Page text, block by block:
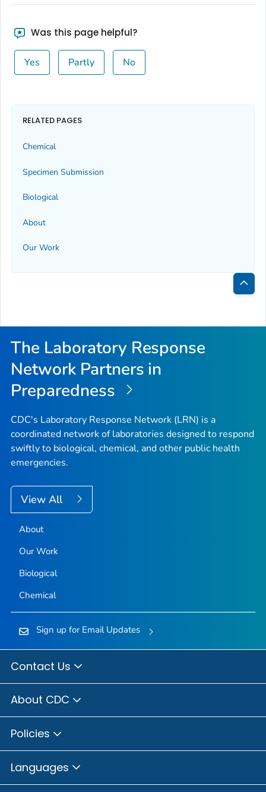
Was this page helpful?
Yes Partly No
RELATED PAGES
Chemical
Specimen Submission
Biological
About
Our Work
Back
Top
The Laboratory Response
Network Partners in
Preparedness
CDC's Laboratory Response Network (LRN) is a
coordinated network of laboratories designed to respond
swiftly to biological, chemical, and other public health
emergencies.
View All
About
Our Work
Biological
Chemical
Sign up for Email Updates
Contact Us
About CDC
Policies
Languages